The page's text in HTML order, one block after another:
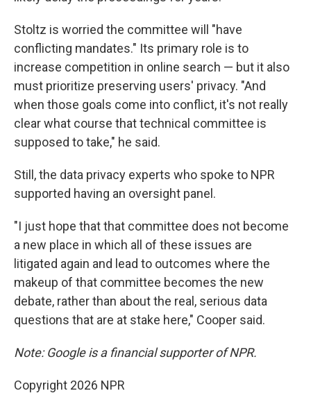
Stoltz is worried the committee will "have
conflicting mandates." Its primary role is to
increase competition in online search — but it also
must prioritize preserving users' privacy. "And
when those goals come into conflict, it's not really
clear what course that technical committee is
supposed to take," he said.
Still, the data privacy experts who spoke to NPR
supported having an oversight panel.
"I just hope that that committee does not become
a new place in which all of these issues are
litigated again and lead to outcomes where the
makeup of that committee becomes the new
debate, rather than about the real, serious data
questions that are at stake here," Cooper said.
Note: Google is a financial supporter of NPR.
Copyright 2026 NPR